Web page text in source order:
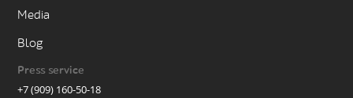
Media
Blog
Press service
+7 (909) 160-50-18